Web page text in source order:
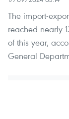
The import-
reached nearly
of this year,
General